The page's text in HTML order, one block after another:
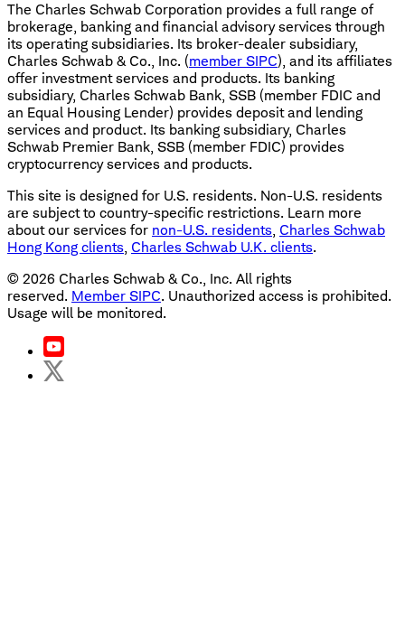
The Charles Schwab Corporation provides a full range of
brokerage, banking and financial advisory services through
its operating subsidiaries. Its broker-dealer subsidiary,
Charles Schwab & Co., Inc. (member SIPC), and its affiliates
offer investment services and products. Its banking
subsidiary, Charles Schwab Bank, SSB (member FDIC and
an Equal Housing Lender) provides deposit and lending
services and product. Its banking subsidiary, Charles
Schwab Premier Bank, SSB (member FDIC) provides
cryptocurrency services and products.
This site is designed for U.S. residents. Non-U.S. residents
are subject to country-specific restrictions. Learn more
about our services for non-U.S. residents, Charles Schwab
Hong Kong clients, Charles Schwab U.K. clients.
© 2026 Charles Schwab & Co., Inc. All rights
reserved. Member SIPC. Unauthorized access is prohibited.
Usage will be monitored.